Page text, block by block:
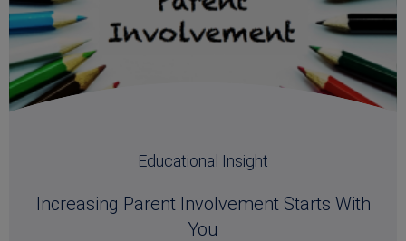
Educational Insight
Increasing Parent Involvement Starts With
You